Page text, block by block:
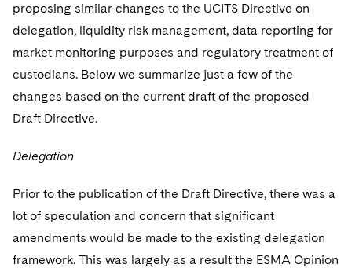
proposing similar changes to the UCITS Directive on
delegation, liquidity risk management, data reporting for
market monitoring purposes and regulatory treatment of
custodians. Below we summarize just a few of the
changes based on the current draft of the proposed
Draft Directive.
Delegation
Prior to the publication of the Draft Directive, there was a
lot of speculation and concern that significant
amendments would be made to the existing delegation
framework. This was largely as a result the ESMA Opinion